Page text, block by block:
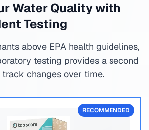
Water Quality with
Testing
above EPA health guidelines,
testing provides a second
track changes over time.
RECOMMENDED